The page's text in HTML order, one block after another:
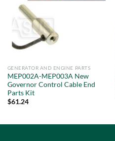
GENERATOR AND ENGINE PARTS
MEP002A-MEP003A New
Governor Control Cable End
Parts Kit
$61.24